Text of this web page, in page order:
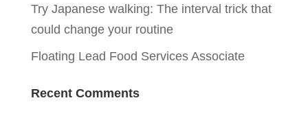
Try Japanese walking: The interval trick that
could change your routine
Floating Lead Food Services Associate
Recent Comments